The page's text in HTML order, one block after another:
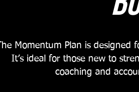
The Momentum Plan is
It’s ideal for those new to
coaching and